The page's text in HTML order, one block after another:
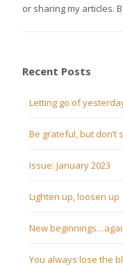
or sharing my articles.
Recent Posts
Letting go of
Be grateful, but don’t
Issue: January 2023
Lighten up, loosen up
New
You always lose the